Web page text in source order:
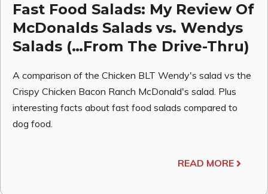
Fast Food Salads: My Review Of
McDonalds Salads vs. Wendys
Salads (…From The Drive-Thru)
A comparison of the Chicken BLT Wendy's salad vs the
Crispy Chicken Bacon Ranch McDonald's salad. Plus
interesting facts about fast food salads compared to
dog food.
READ MORE